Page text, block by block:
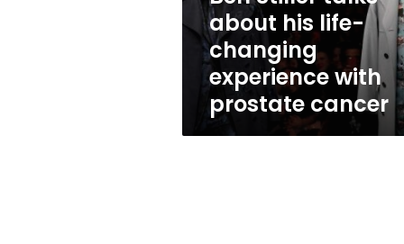
experience
with
prostate
cancer
about his life-
changing
experience with
prostate cancer